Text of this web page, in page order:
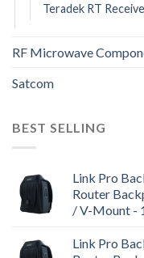
Teradek RT
RF Microwave
Satcom
BEST SELLING
Link Pro
Router
/ V-Mount -
Link Pro